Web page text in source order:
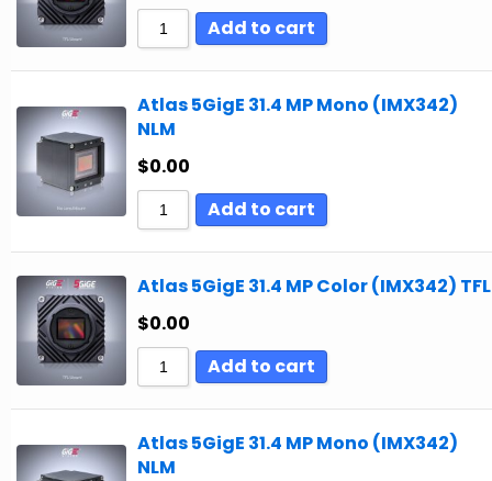
Add to cart
Atlas 5GigE 31.4 MP Mono (IMX342)
NLM
$0.00
Add to cart
Atlas 5GigE 31.4 MP Color (IMX342) TFL
$0.00
Add to cart
Atlas 5GigE 31.4 MP Mono (IMX342)
NLM